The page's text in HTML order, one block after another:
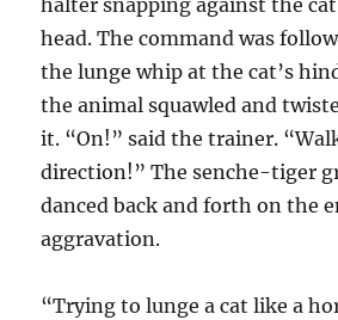
halter snapping against the
head. The command was
the lunge whip at the cat’s
the animal squawled and
it. “On!” said the trainer.
direction!” The senche-tiger
danced back and forth on the
aggravation.
“Trying to lunge a cat like a